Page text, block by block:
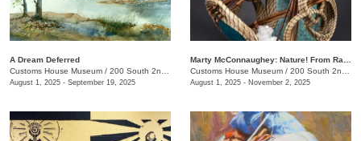
A Dream Deferred
Customs House Museum / 200 South 2nd St.
August 1, 2025 - September 19, 2025
Customs House Museum / 200 South 2nd St.
August 1, 2025 - November 2, 2025